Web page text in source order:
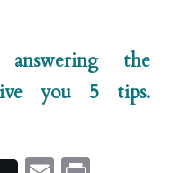
the
you 5 tips.